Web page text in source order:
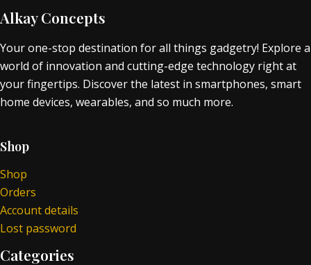
Alkay Concepts
Your one-stop destination for all things gadgetry! Explore a
world of innovation and cutting-edge technology right at
your fingertips. Discover the latest in smartphones, smart
home devices, wearables, and so much more.
Shop
Shop
Orders
Account details
Lost password
Categories